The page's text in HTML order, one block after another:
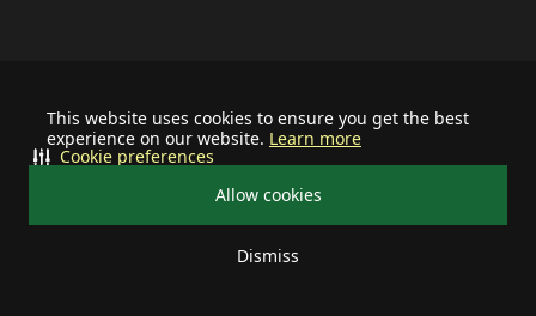
This website uses cookies to ensure you get the best
experience on our website. Learn more
Allow cookies
Dismiss
Cookie preferences